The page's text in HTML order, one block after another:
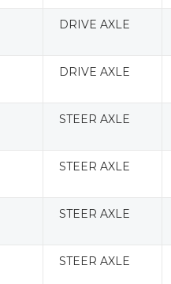
DRIVE AXLE
DRIVE AXLE
STEER AXLE
STEER AXLE
STEER AXLE
STEER AXLE